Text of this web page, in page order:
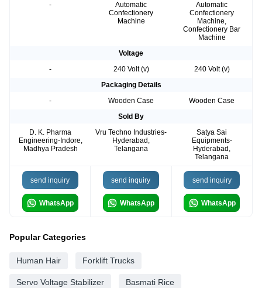
-
Automatic
Confectionery
Machine
Automatic
Confectionery
Machine,
Confectionery Bar
Machine
Voltage
-
240 Volt (v)
240 Volt (v)
Packaging Details
-
Wooden Case
Wooden Case
Sold By
D. K. Pharma
Engineering-Indore,
Madhya Pradesh
Vru Techno Industries-
Hyderabad,
Telangana
Satya Sai
Equipments-
Hyderabad,
Telangana
send inquiry
WhatsApp
send inquiry
WhatsApp
send inquiry
WhatsApp
Popular Categories
Human Hair Forklift Trucks
Servo Voltage Stabilizer Basmati Rice